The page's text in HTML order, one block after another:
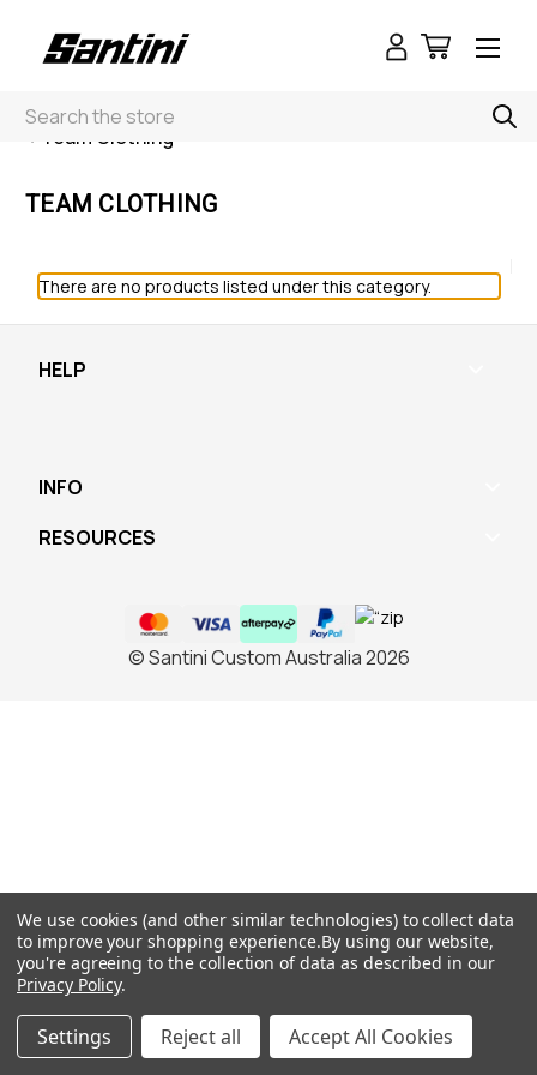
Search
< Team Clothing
TEAM CLOTHING
There are no products listed under this category.
HELP
INFO
RESOURCES
© Santini Custom Australia 2026
We use cookies (and other similar technologies) to collect data
to improve your shopping experience.By using our website,
you're agreeing to the collection of data as described in our
Privacy Policy.
Settings Reject all Accept All Cookies